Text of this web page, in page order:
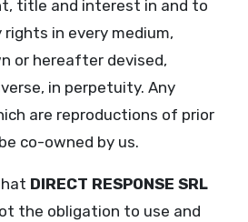
title and interest in and to
in every medium,
or hereafter devised,
in perpetuity. Any
are reproductions of prior
co-owned by us.
DIRECT RESPONSE SRL
the obligation to use and